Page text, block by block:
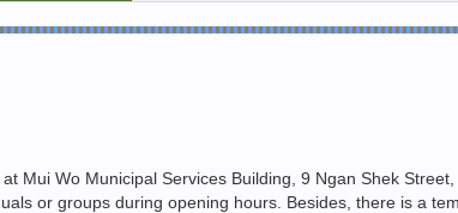
Mui Wo Municipal Services Building, 9 Ngan Shek
or groups during opening hours. Besides, there is a